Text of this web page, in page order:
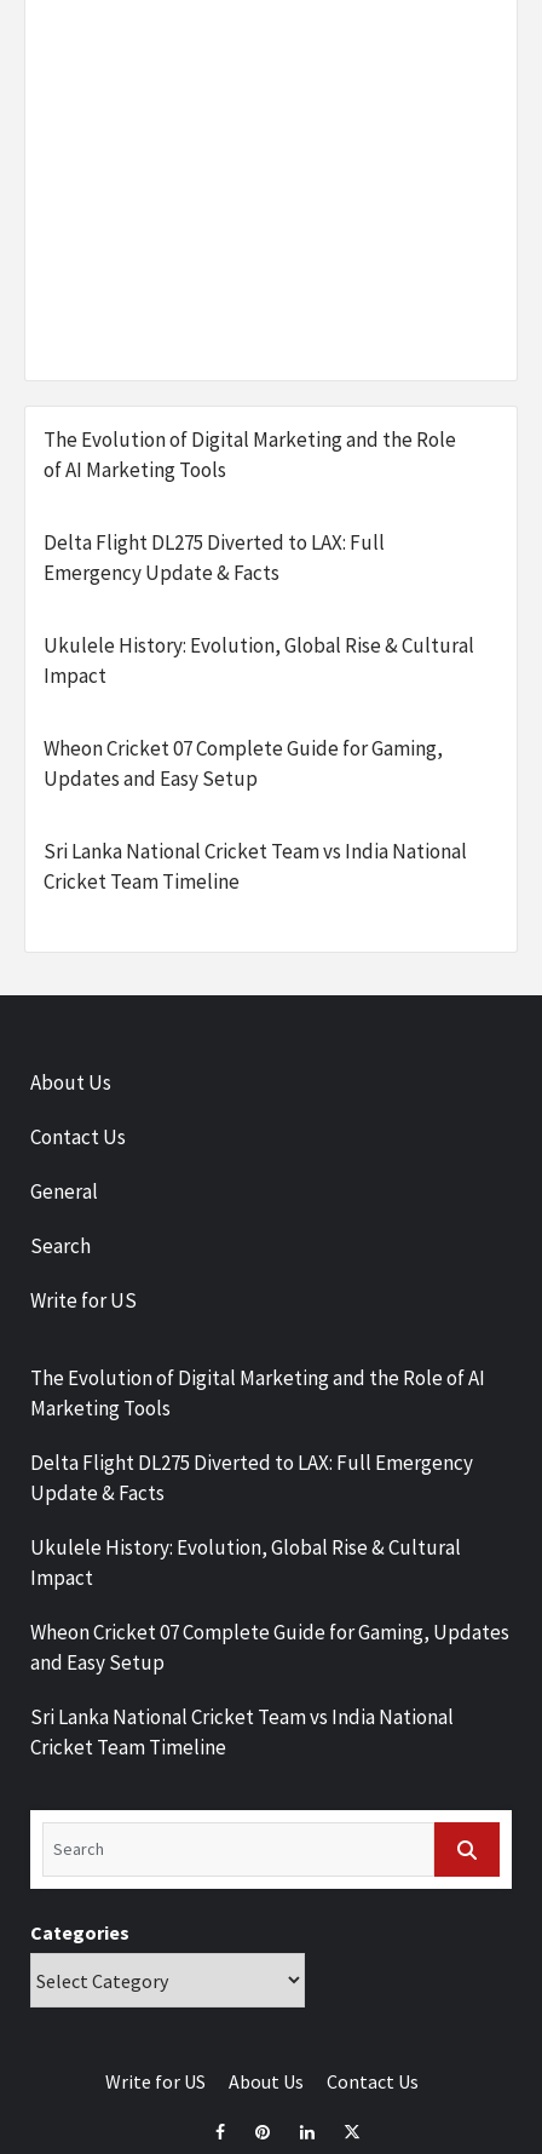
The Evolution of Digital Marketing and the Role
of AI Marketing Tools
Delta Flight DL275 Diverted to LAX: Full
Emergency Update & Facts
Ukulele History: Evolution, Global Rise & Cultural
Impact
Wheon Cricket 07 Complete Guide for Gaming,
Updates and Easy Setup
Sri Lanka National Cricket Team vs India National
Cricket Team Timeline
About Us
Contact Us
General
Search
Write for US
The Evolution of Digital Marketing and the Role of AI
Marketing Tools
Delta Flight DL275 Diverted to LAX: Full Emergency
Update & Facts
Ukulele History: Evolution, Global Rise & Cultural
Impact
Wheon Cricket 07 Complete Guide for Gaming, Updates
and Easy Setup
Sri Lanka National Cricket Team vs India National
Cricket Team Timeline
Categories
Write for US About Us Contact Us